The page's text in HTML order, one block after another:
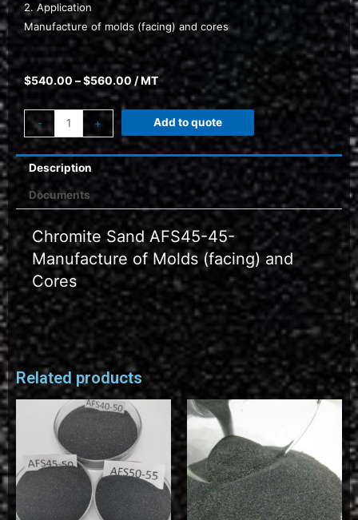
2. Application
Manufacture of molds (facing) and cores
$540.00 –$560.00 / MT
- + Add to quote
Description
Documents
Chromite Sand AFS45-45-
Manufacture of Molds (facing) and
Cores
Related products